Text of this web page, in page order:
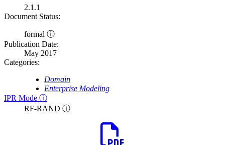
2.1.1
Document Status:
formal ⓘ
Publication Date:
May 2017
Categories:
Domain
Enterprise Modeling
IPR Mode ⓘ
RF-RAND ⓘ